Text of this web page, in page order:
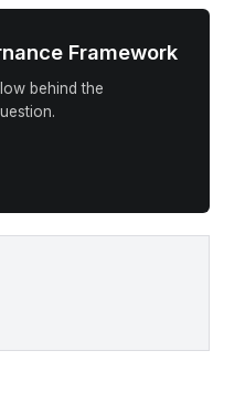
Framework
behind the